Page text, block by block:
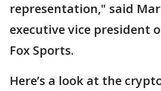
representation," said
executive vice president
Fox Sports.
Here’s a look at the